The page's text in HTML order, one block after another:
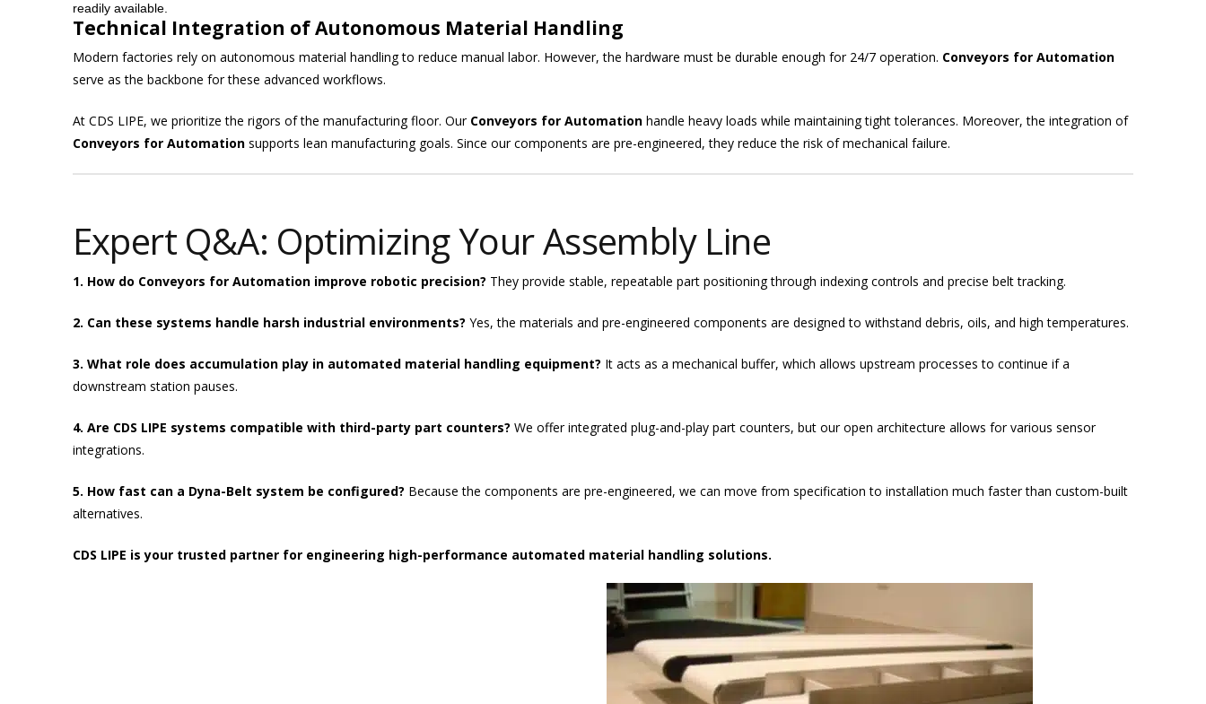
readily available.
Technical Integration of Autonomous Material Handling
Modern factories rely on autonomous material handling to reduce manual labor. However, the hardware must be durable enough for 24/7 operation. Conveyors for Automation
serve as the backbone for these advanced workflows.
At CDS LIPE, we prioritize the rigors of the manufacturing floor. Our Conveyors for Automationhandle heavy loads while maintaining tight tolerances. Moreover, the integration of
Conveyors for Automationsupports lean manufacturing goals. Since our components are pre-engineered, they reduce the risk of mechanical failure.
Expert Q&A: Optimizing Your Assembly Line
1. How do Conveyors for Automation improve robotic precision? They provide stable, repeatable part positioning through indexing controls and precise belt tracking.
2. Can these systems handle harsh industrial environments? Yes, the materials and pre-engineered components are designed to withstand debris, oils, and high temperatures.
3. What role does accumulation play in automated material handling equipment? It acts as a mechanical buffer, which allows upstream processes to continue if a
downstream station pauses.
4. Are CDS LIPE systems compatible with third-party part counters? We offer integrated plug-and-play part counters, but our open architecture allows for various sensor
integrations.
5. How fast can a Dyna-Belt system be configured? Because the components are pre-engineered, we can move from specification to installation much faster than custom-built
alternatives.
CDS LIPE is your trusted partner for engineering high-performance automated material handling solutions.